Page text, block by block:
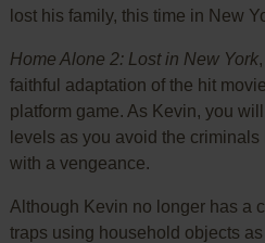
lost his family, this time in New
Home Alone 2: Lost in New York
faithful adaptation of the hit
platform game. As Kevin, you
levels as you avoid the
with a vengeance.
Although Kevin no longer has a
traps using household objects